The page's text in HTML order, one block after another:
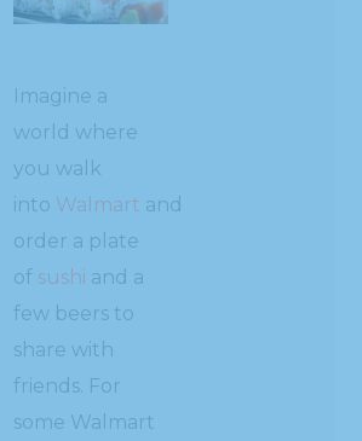
Imagine a
world where
you walk
into Walmart and
order a plate
of sushi and a
few beers to
share with
friends. For
some Walmart